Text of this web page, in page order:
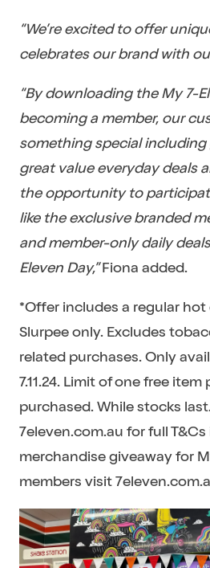
“We’re excited to offer
celebrates our brand with
“By downloading the My 7-
becoming a member, our
something special
great value everyday deals
the opportunity to
like the exclusive branded
and member-only daily
Eleven Day,”Fiona added.
*Offer includes a regular
Slurpee only. Excludes
related purchases. Only
7.11.24. Limit of one free
purchased. While stocks
7eleven.com.au for full
merchandise giveaway for
members visit